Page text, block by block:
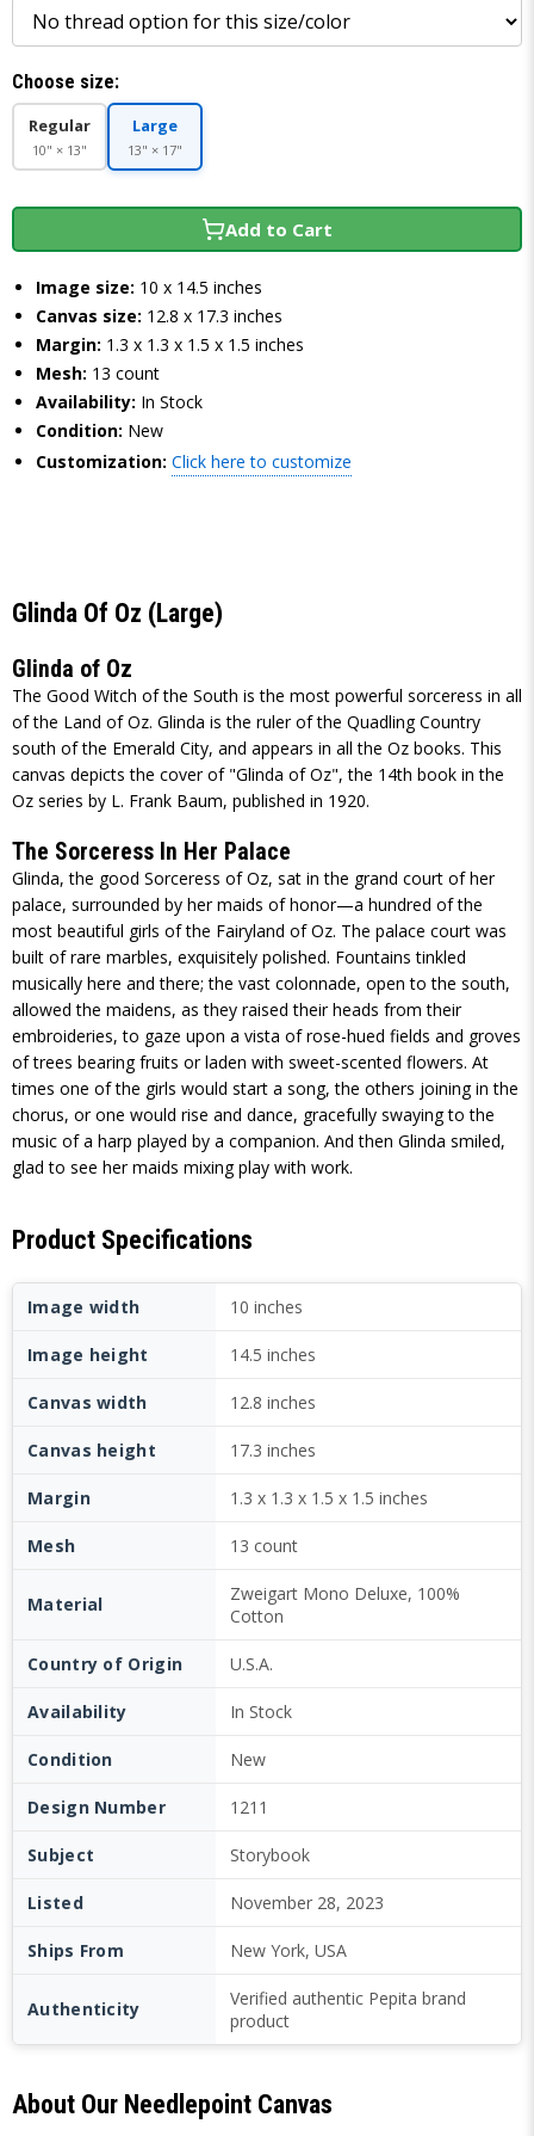
Choose size:
Regular
10" × 13"
Large
13" × 17"
Add to Cart
Image size: 10 x 14.5 inches
Canvas size: 12.8 x 17.3 inches
Margin: 1.3 x 1.3 x 1.5 x 1.5 inches
Mesh: 13 count
Availability: In Stock
Condition: New
Customization: Click here to customize
Glinda Of Oz (Large)
Glinda of Oz
The Good Witch of the South is the most powerful sorceress in all
of the Land of Oz. Glinda is the ruler of the Quadling Country
south of the Emerald City, and appears in all the Oz books. This
canvas depicts the cover of "Glinda of Oz", the 14th book in the
Oz series by L. Frank Baum, published in 1920.
The Sorceress In Her Palace
Glinda, the good Sorceress of Oz, sat in the grand court of her
palace, surrounded by her maids of honor—a hundred of the
most beautiful girls of the Fairyland of Oz. The palace court was
built of rare marbles, exquisitely polished. Fountains tinkled
musically here and there; the vast colonnade, open to the south,
allowed the maidens, as they raised their heads from their
embroideries, to gaze upon a vista of rose-hued fields and groves
of trees bearing fruits or laden with sweet-scented flowers. At
times one of the girls would start a song, the others joining in the
chorus, or one would rise and dance, gracefully swaying to the
music of a harp played by a companion. And then Glinda smiled,
glad to see her maids mixing play with work.
Product Specifications
Image width 10 inches
Image height 14.5 inches
Canvas width 12.8 inches
Canvas height 17.3 inches
Margin 1.3 x 1.3 x 1.5 x 1.5 inches
Mesh 13 count
Material
Zweigart Mono Deluxe, 100%
Cotton
Country of Origin U.S.A.
Availability In Stock
Condition New
Design Number 1211
Subject Storybook
Listed November 28, 2023
Ships From New York, USA
Authenticity
Verified authentic Pepita brand
product
About Our Needlepoint Canvas